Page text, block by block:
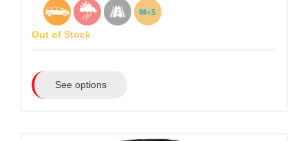
Out of Stock
See options